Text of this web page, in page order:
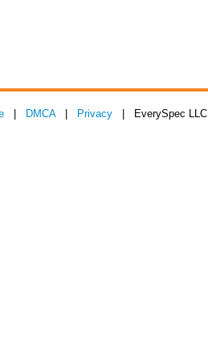
DMCA| Privacy | EverySpec